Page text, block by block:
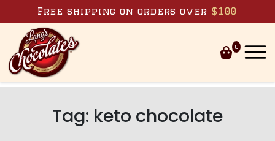
Skip to content
Free shipping on orders over $100
0
Tag: keto chocolate